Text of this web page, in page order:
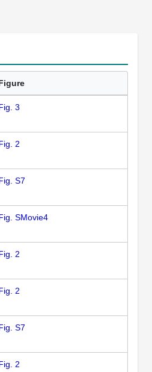
3
2
S7
SMovie4
2
2
S7
2